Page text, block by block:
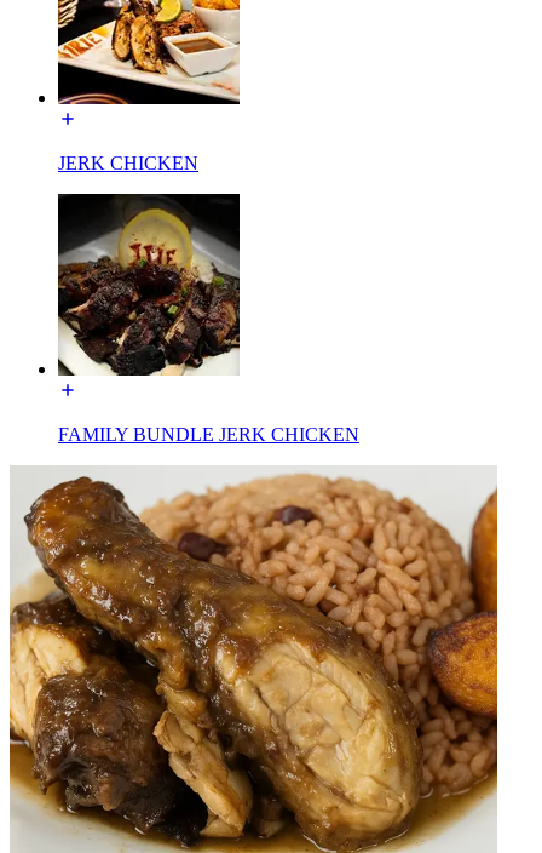
JERK CHICKEN
FAMILY BUNDLE JERK CHICKEN